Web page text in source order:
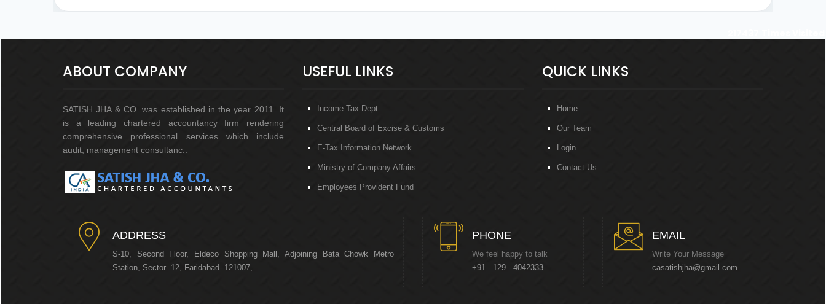
ABOUT COMPANY
SATISH JHA & CO. was established in the year 2011. It
is a leading chartered accountancy firm rendering
comprehensive professional services which include
audit, management consultanc..
USEFUL LINKS
Income Tax Dept.
Central Board of Excise & Customs
E-Tax Information Network
Ministry of Company Affairs
Employees Provident Fund
QUICK LINKS
Home
Our Team
Login
Contact Us
ADDRESS
S-10, Second Floor, Eldeco Shopping Mall, Adjoining Bata Chowk Metro
Station, Sector- 12, Faridabad- 121007,
PHONE
We feel happy to talk
+91 - 129 - 4042333.
EMAIL
Write Your Message
casatishjha@gmail.com